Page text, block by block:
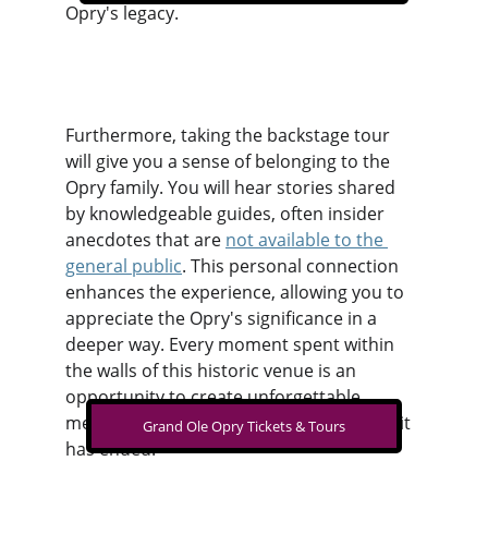
Opry's legacy.
Furthermore, taking the backstage tour
will give you a sense of belonging to the
Opry family. You will hear stories shared
by knowledgeable guides, often insider
anecdotes that are not available to the
general public. This personal connection
enhances the experience, allowing you to
appreciate the Opry's significance in a
deeper way. Every moment spent within
the walls of this historic venue is an
opportunity to create unforgettable
memories, resonating long after your visit
has ended.
Grand Ole Opry Tickets & Tours